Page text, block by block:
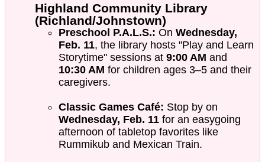
Highland Community Library
(Richland/Johnstown)
Preschool P.A.L.S.: On Wednesday,
Feb. 11, the library hosts "Play and Learn
Storytime" sessions at 9:00 AM and
10:30 AM for children ages 3–5 and their
caregivers.
Classic Games Café: Stop by on
Wednesday, Feb. 11 for an easygoing
afternoon of tabletop favorites like
Rummikub and Mexican Train.